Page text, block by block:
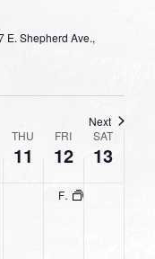
E. Shepherd Ave.,
Next
THU
11
FRI
12
SAT
13
Fresno/Clovis Prays – Day of Prayer